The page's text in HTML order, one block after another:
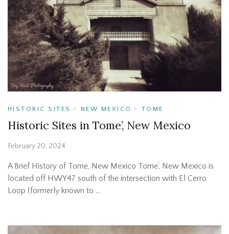
HISTORIC SITES NEW MEXICO TOME
Historic Sites in Tome’, New Mexico
February 20, 2024
A Brief History of Tome, New Mexico Tome’, New Mexico is
located off HWY47 south of the intersection with El Cerro
Loop (formerly known to …